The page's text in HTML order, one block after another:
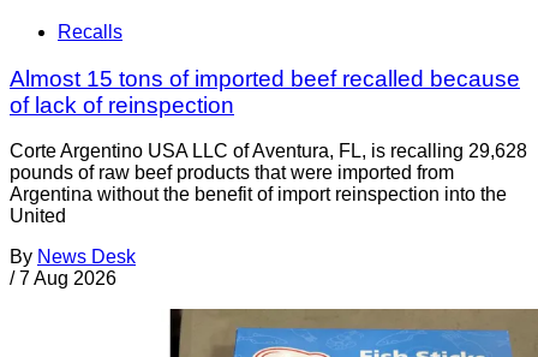
Recalls
Almost 15 tons of imported beef recalled because
of lack of reinspection
Corte Argentino USA LLC of Aventura, FL, is recalling 29,628
pounds of raw beef products that were imported from
Argentina without the benefit of import reinspection into the
United
By News Desk
/ 7 Aug 2026